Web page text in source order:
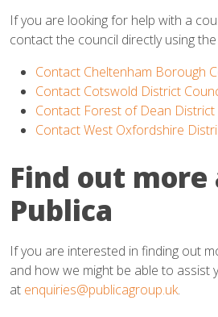
If you are looking for help with a
contact the council directly using
Contact Cheltenham Borough
Contact Cotswold District
Contact Forest of Dean District
Contact West Oxfordshire
Find out more
Publica
If you are interested in finding out
and how we might be able to assist
at enquiries@publicagroup.uk.